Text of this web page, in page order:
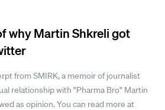
why Martin Shkreli got
from SMIRK, a memoir of journalist
relationship with "Pharma Bro" Martin
as opinion. You can read more at